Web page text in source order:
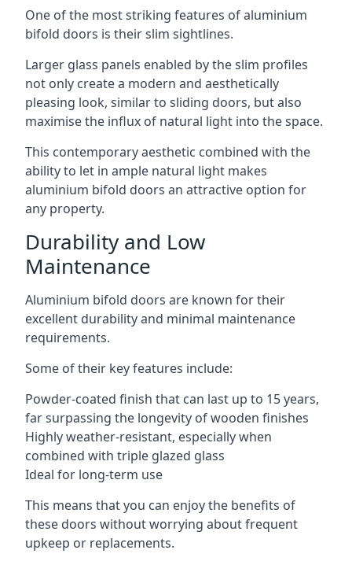
One of the most striking features of aluminium
bifold doors is their slim sightlines.
Larger glass panels enabled by the slim profiles
not only create a modern and aesthetically
pleasing look, similar to sliding doors, but also
maximise the influx of natural light into the space.
This contemporary aesthetic combined with the
ability to let in ample natural light makes
aluminium bifold doors an attractive option for
any property.
Durability and Low
Maintenance
Aluminium bifold doors are known for their
excellent durability and minimal maintenance
requirements.
Some of their key features include:
Powder-coated finish that can last up to 15 years,
far surpassing the longevity of wooden finishes
Highly weather-resistant, especially when
combined with triple glazed glass
Ideal for long-term use
This means that you can enjoy the benefits of
these doors without worrying about frequent
upkeep or replacements.